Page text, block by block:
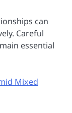
can
Careful
essential
Mixed